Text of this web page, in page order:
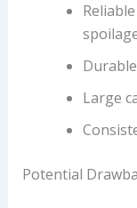
Large
Potential